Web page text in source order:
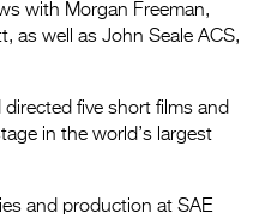
with Morgan Freeman,
as well as John Seale ACS,
five short films and
in the world’s largest
and production at SAE